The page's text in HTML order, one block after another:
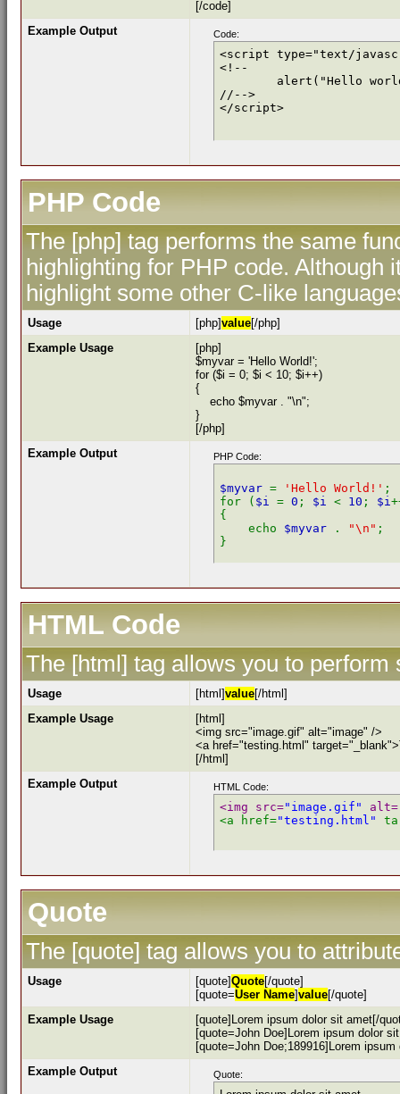
[/code]
Example Output
Code:
<script type="text/
<!--
//-->
</script>
PHP Code
The [php] tag performs the same
highlighting for PHP code. Although
highlight some other C-like
Usage [php]value[/php]
Example Usage
[php]
$myvar = 'Hello World!';
for ($i = 0; $i < 10; $i++)
{
echo $myvar . "\n";
}
[/php]
Example Output
PHP Code:
$myvar = 'Hello World!' ;
for ( $i = 0 ; $i < 10 ; $i
{
    echo
$myvar . "\n" ;
HTML Code
The [html] tag allows you to
Usage [html]value[/html]
Example Usage
[html]
<img src="image.gif" alt="image" />
<a href="testing.html"
[/html]
Example Output
HTML Code:
<img src="image.gif" alt=
<a href="testing.html"
Quote
The [quote] tag allows you to
Usage [quote]Quote[/quote]
[quote=User Name]value[/quote]
Example Usage
[quote]Lorem ipsum dolor sit amet[/
[quote=John Doe]Lorem ipsum dolor
[quote=John Doe;189916]Lorem
Example Output
Quote: